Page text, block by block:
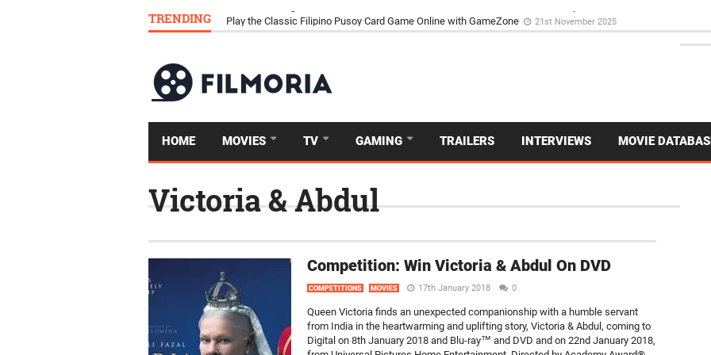
TRENDING
Play the Classic Filipino Pusoy Card Game Online with GameZone 21st November 2025
Download Tongits Go APK and Dive Into the Vibrant GameZone Card Game Experience
HOME MOVIES TV GAMING TRAILERS INTERVIEWS MOVIE
Victoria & Abdul
Competition: Win Victoria & Abdul On DVD
COMPETITIONS MOVIES 17th January 2018 0
Queen Victoria finds an unexpected companionship with a humble servant
from India in the heartwarming and uplifting story, Victoria & Abdul, coming to
Digital on 8th January 2018 and Blu-ray™ and DVD and on 22nd January 2018,